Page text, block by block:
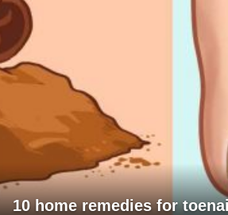
10 home remedies for